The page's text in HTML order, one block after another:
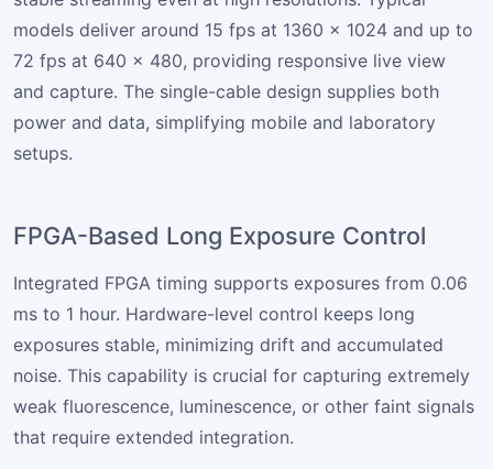
models deliver around 15 fps at 1360 × 1024 and up to
72 fps at 640 × 480, providing responsive live view
and capture. The single-cable design supplies both
power and data, simplifying mobile and laboratory
setups.
FPGA-Based Long Exposure Control
Integrated FPGA timing supports exposures from 0.06
ms to 1 hour. Hardware-level control keeps long
exposures stable, minimizing drift and accumulated
noise. This capability is crucial for capturing extremely
weak fluorescence, luminescence, or other faint signals
that require extended integration.